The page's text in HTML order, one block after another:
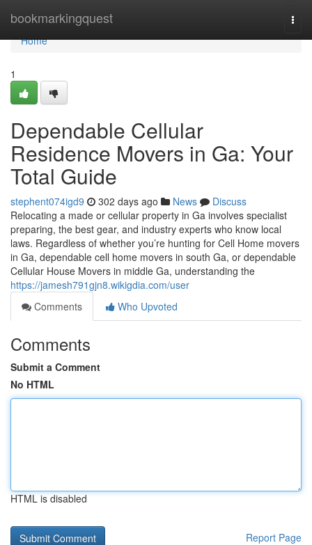
bookmarkingquest
Home
Home
1
Dependable Cellular
Residence Movers in Ga: Your
Total Guide
stephent074igd9 302 days ago News
Discuss
Relocating a made or cellular property in Ga involves specialist
preparing, the best gear, and industry experts who know local
laws. Regardless of whether you’re hunting for Cell Home movers
in Ga, dependable cell home movers in south Ga, or dependable
Cellular House Movers in middle Ga, understanding the
https://jamesh791gjn8.wikigdia.com/user
Comments
Who Upvoted
Comments
Submit a Comment
No HTML
HTML is disabled
Report Page